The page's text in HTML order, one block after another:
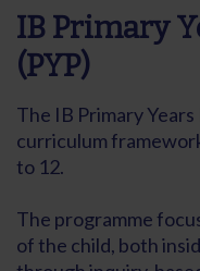
IB Primary
(PYP)
The IB Primary Years
curriculum
to 12.
The programme
of the child, both